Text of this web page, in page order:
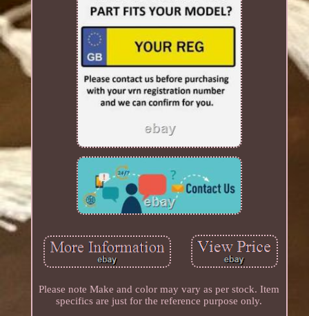
Please note Make and color may vary as per stock. Item
specifics are just for the reference purpose only.